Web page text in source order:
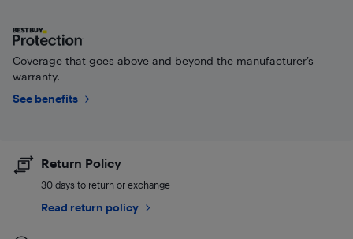
Coverage that goes above and beyond the manufacturer’s
warranty.
See benefits
Return Policy
30 days to return or exchange
Read return policy